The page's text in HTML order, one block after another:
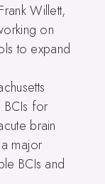
Willett,
on
to expand
for
brain
major
BCIs and